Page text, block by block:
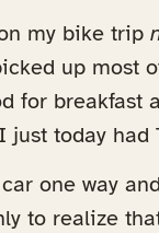
my bike trip
up most
for breakfast
today had
one way
to realize